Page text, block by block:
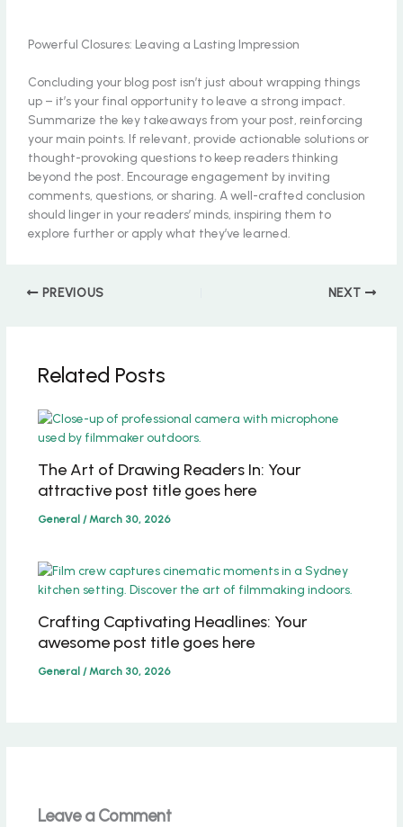
Powerful Closures: Leaving a Lasting Impression
Concluding your blog post isn’t just about wrapping things
up – it’s your final opportunity to leave a strong impact.
Summarize the key takeaways from your post, reinforcing
your main points. If relevant, provide actionable solutions or
thought-provoking questions to keep readers thinking
beyond the post. Encourage engagement by inviting
comments, questions, or sharing. A well-crafted conclusion
should linger in your readers’ minds, inspiring them to
explore further or apply what they’ve learned.
PREVIOUS NEXT
Related Posts
The Art of Drawing Readers In: Your
attractive post title goes here
General/ March 30, 2026
Crafting Captivating Headlines: Your
awesome post title goes here
General /March 30, 2026
Leave a Comment